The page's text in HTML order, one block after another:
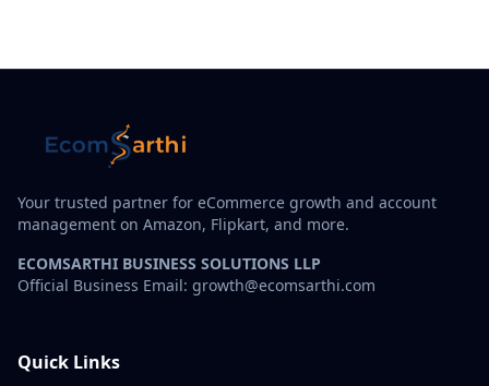
Your trusted partner for eCommerce growth and account
management on Amazon, Flipkart, and more.
ECOMSARTHI BUSINESS SOLUTIONS LLP
Official Business Email: growth@ecomsarthi.com
Quick Links